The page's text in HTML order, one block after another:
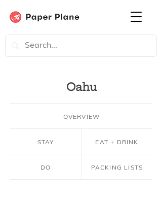
Oahu
OVERVIEW
STAY EAT + DRINK
DO PACKING LISTS